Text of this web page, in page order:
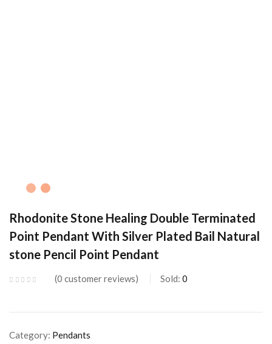
Rhodonite Stone Healing Double Terminated
Point Pendant With Silver Plated Bail Natural
stone Pencil Point Pendant
0 customer reviews Sold: 0
Category: Pendants